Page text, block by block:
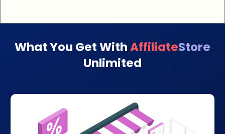
What You Get WithAffiliateStore
Unlimited